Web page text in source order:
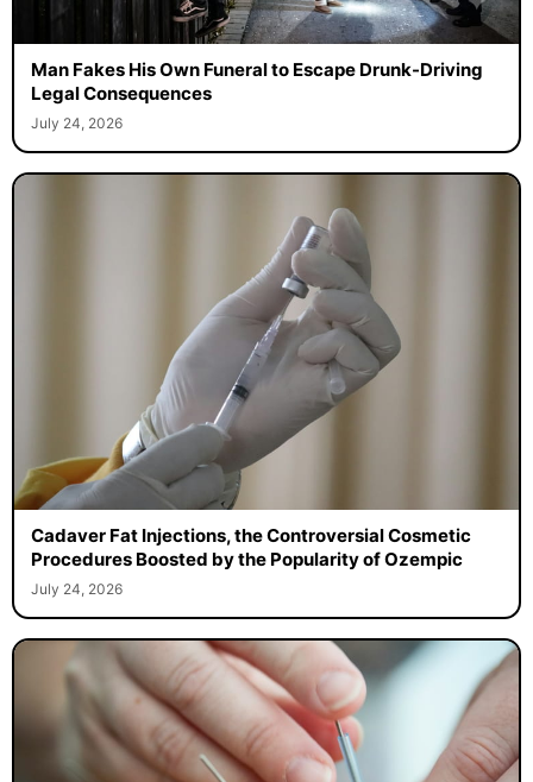
Man Fakes His Own Funeral to Escape Drunk-Driving
Legal Consequences
July 24, 2026
Cadaver Fat Injections, the Controversial Cosmetic
Procedures Boosted by the Popularity of Ozempic
July 24, 2026